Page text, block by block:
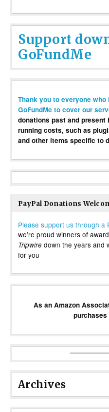
Support
GoFundMe
Thank you to everyone who
GoFundMe to cover our
donations past and present
running costs, such as
and other items specific to
PayPal Donations
Please support us through a
we’re proud winners of
Tripwire down the years and
for you
As an Amazon
Archives